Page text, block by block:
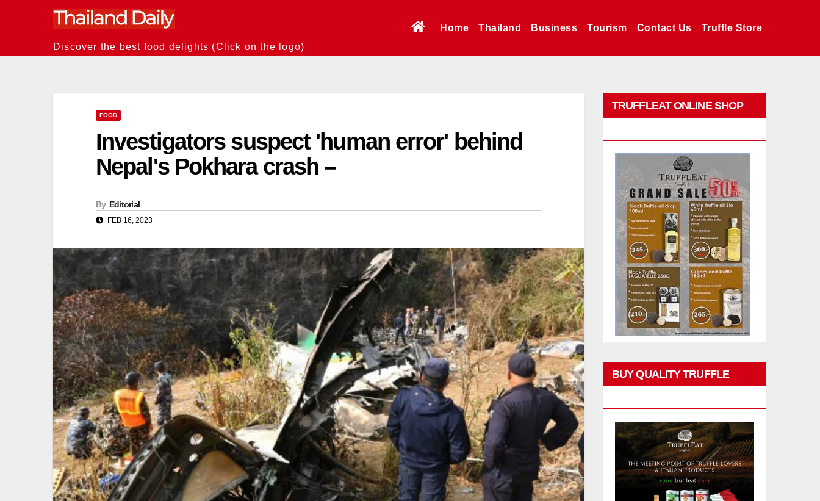
Discover the best food delights (Click on the logo)
Home Thailand Business Tourism Contact Us Truffle Store
FOOD
Investigators suspect 'human error' behind
Nepal's Pokhara crash –
By Editorial
FEB 16, 2023
TRUFFLEAT ONLINE SHOP
BUY QUALITY TRUFFLE